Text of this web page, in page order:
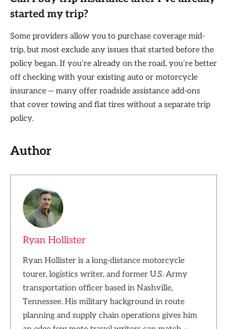
started my trip?
Some providers allow you to purchase coverage mid-
trip, but most exclude any issues that started before the
policy began. If you’re already on the road, you’re better
off checking with your existing auto or motorcycle
insurance — many offer roadside assistance add-ons
that cover towing and flat tires without a separate trip
policy.
Author
Ryan Hollister
Ryan Hollister is a long-distance motorcycle
tourer, logistics writer, and former U.S. Army
transportation officer based in Nashville,
Tennessee. His military background in route
planning and supply chain operations gives him